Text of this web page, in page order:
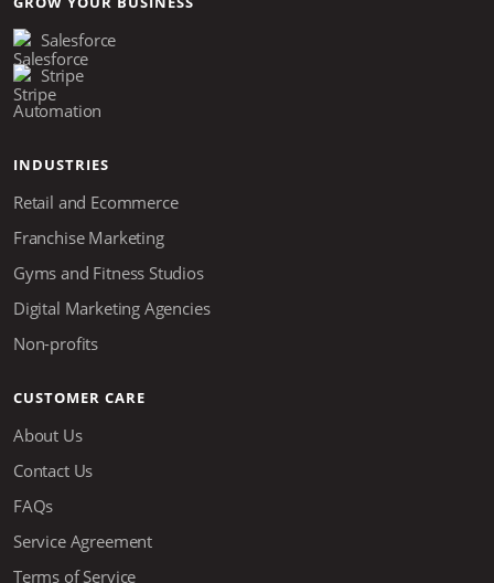
Salesforce
Stripe
Automation
INDUSTRIES
Retail and Ecommerce
Franchise Marketing
Gyms and Fitness Studios
Digital Marketing Agencies
Non-profits
CUSTOMER CARE
About Us
Contact Us
FAQs
Service Agreement
Terms of Service